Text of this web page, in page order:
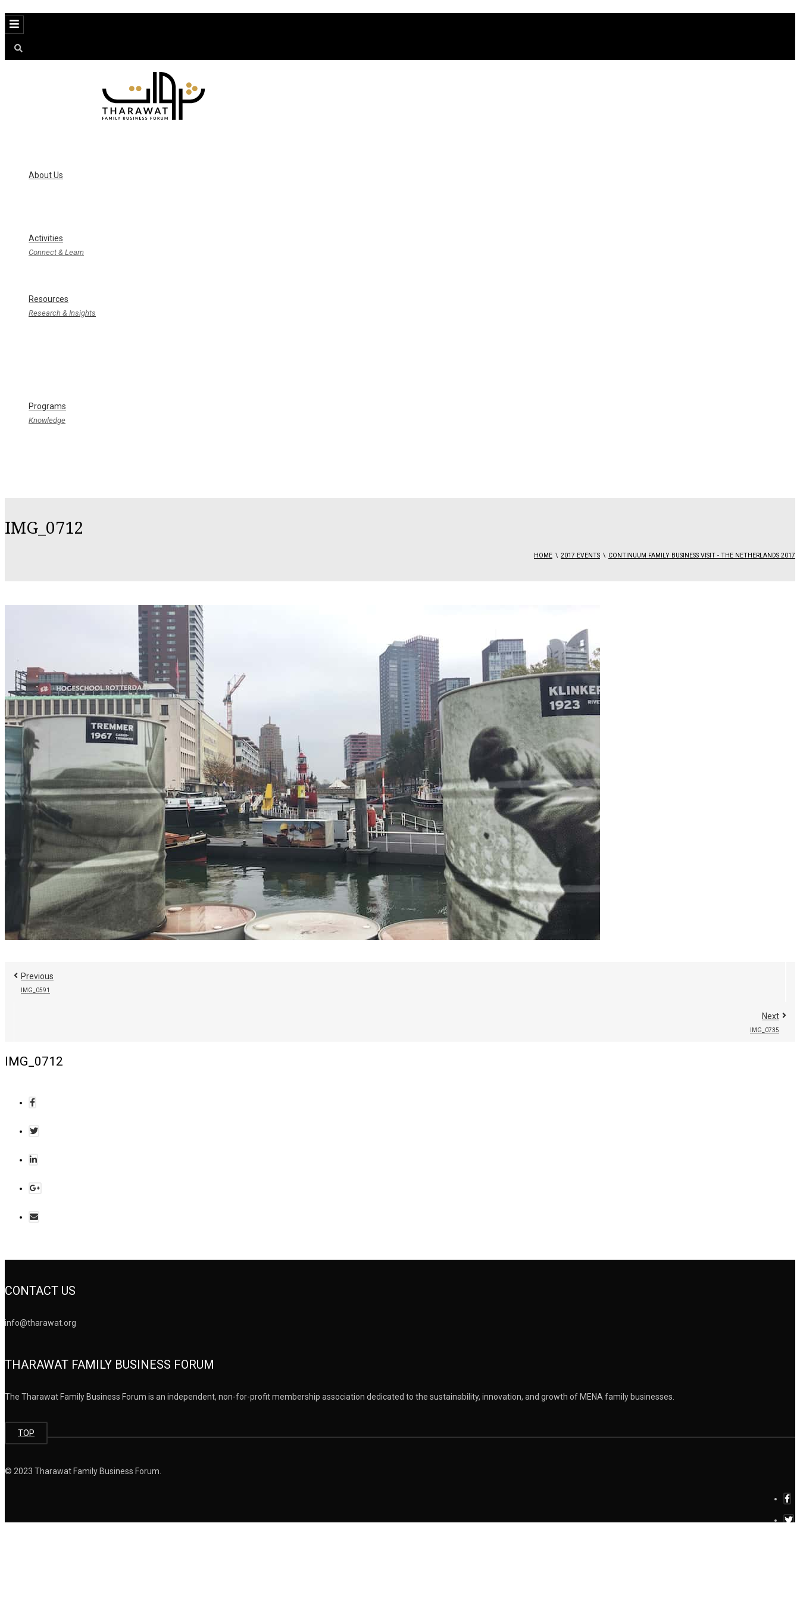
Menu
About Us
Activities
Connect & Learn
Resources
Research & Insights
Programs
Knowledge
IMG_0712
HOME 2017 EVENTS CONTINUUM FAMILY BUSINESS VISIT - THE NETHERLANDS 2017
Previous
IMG_0591
Next
IMG_0735
IMG_0712
CONTACT US
info@tharawat.org
THARAWAT FAMILY BUSINESS FORUM
The Tharawat Family Business Forum is an independent, non-for-profit membership association dedicated to the sustainability, innovation, and growth of MENA family businesses.
TOP
© 2023 Tharawat Family Business Forum.